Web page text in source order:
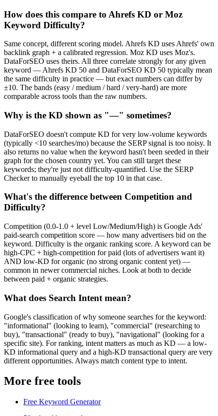
How does this compare to Ahrefs KD or Moz
Keyword Difficulty?
Same concept, different scoring model. Ahrefs KD uses Ahrefs' own
backlink graph + a calibrated regression. Moz KD uses Moz's.
DataForSEO uses theirs. All three correlate strongly for any given
keyword — Ahrefs KD 50 and DataForSEO KD 50 typically mean
the same difficulty in practice — but exact numbers can differ by
±10. The bands (easy / medium / hard / very-hard) are more
comparable across tools than the raw numbers.
Why is the KD shown as "—" sometimes?
DataForSEO doesn't compute KD for very low-volume keywords
(typically <10 searches/mo) because the SERP signal is too noisy. It
also returns no value when the keyword hasn't been seeded in their
graph for the chosen country yet. You can still target these
keywords; they're just not difficulty-quantified. Use the SERP
Checker to manually eyeball the top 10 in that case.
What's the difference between Competition and
Difficulty?
Competition (0.0-1.0 + level Low/Medium/High) is Google Ads'
paid-search competition score — how many advertisers bid on the
keyword. Difficulty is the organic ranking score. A keyword can be
high-CPC + high-competition for paid (lots of advertisers want it)
AND low-KD for organic (no strong organic content yet) —
common in newer commercial niches. Look at both to decide
between paid + organic strategies.
What does Search Intent mean?
Google's classification of why someone searches for the keyword:
"informational" (looking to learn), "commercial" (researching to
buy), "transactional" (ready to buy), "navigational" (looking for a
specific site). For ranking, intent matters as much as KD — a low-
KD informational query and a high-KD transactional query are very
different opportunities. Always match content type to intent.
More free tools
Free Keyword Generator